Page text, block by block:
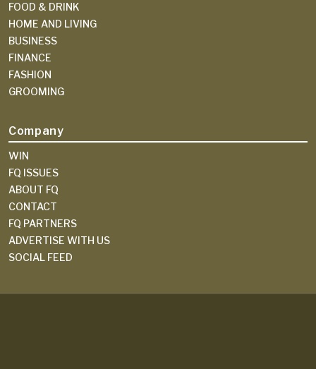
FOOD & DRINK
HOME AND LIVING
BUSINESS
FINANCE
FASHION
GROOMING
Company
WIN
FQ ISSUES
ABOUT FQ
CONTACT
FQ PARTNERS
ADVERTISE WITH US
SOCIAL FEED